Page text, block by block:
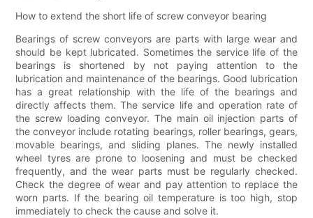
How to extend the short life of screw conveyor bearing
Bearings of screw conveyors are parts with large wear and
should be kept lubricated. Sometimes the service life of the
bearings is shortened by not paying attention to the
lubrication and maintenance of the bearings. Good lubrication
has a great relationship with the life of the bearings and
directly affects them. The service life and operation rate of
the screw loading conveyor. The main oil injection parts of
the conveyor include rotating bearings, roller bearings, gears,
movable bearings, and sliding planes. The newly installed
wheel tyres are prone to loosening and must be checked
frequently, and the wear parts must be regularly checked.
Check the degree of wear and pay attention to replace the
worn parts. If the bearing oil temperature is too high, stop
immediately to check the cause and solve it.